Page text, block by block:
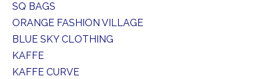
SQ BAGS
ORANGE FASHION VILLAGE
BLUE SKY CLOTHING
KAFFE
KAFFE CURVE